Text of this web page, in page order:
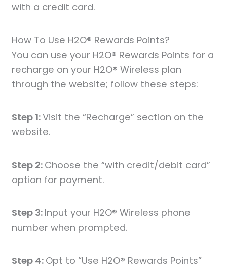
with a credit card.
How To Use H2O® Rewards Points?
You can use your H2O® Rewards Points for a
recharge on your H2O® Wireless plan
through the website; follow these steps:
Step 1:Visit the “Recharge” section on the
website.
Step 2: Choose the “with credit/debit card”
option for payment.
Step 3: Input your H2O® Wireless phone
number when prompted.
Step 4: Opt to “Use H2O® Rewards Points”